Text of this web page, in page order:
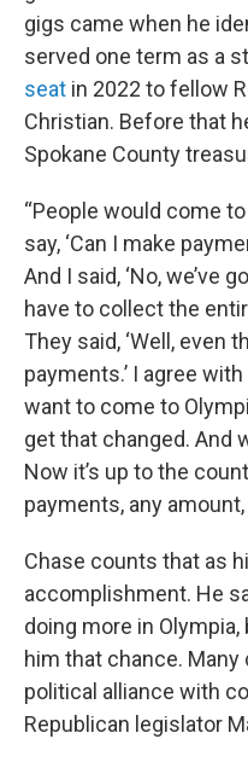
gigs came when he
served one term as a
seat in 2022 to fellow
Christian. Before that
Spokane County
“People would come
say, ‘Can I make
And I said, ‘No, we’ve
have to collect the
They said, ‘Well, even
payments.’ I agree
want to come to
get that changed. And
Now it’s up to the
payments, any amount,
Chase counts that as
accomplishment. He
doing more in
him that chance.
political alliance with
Republican legislator